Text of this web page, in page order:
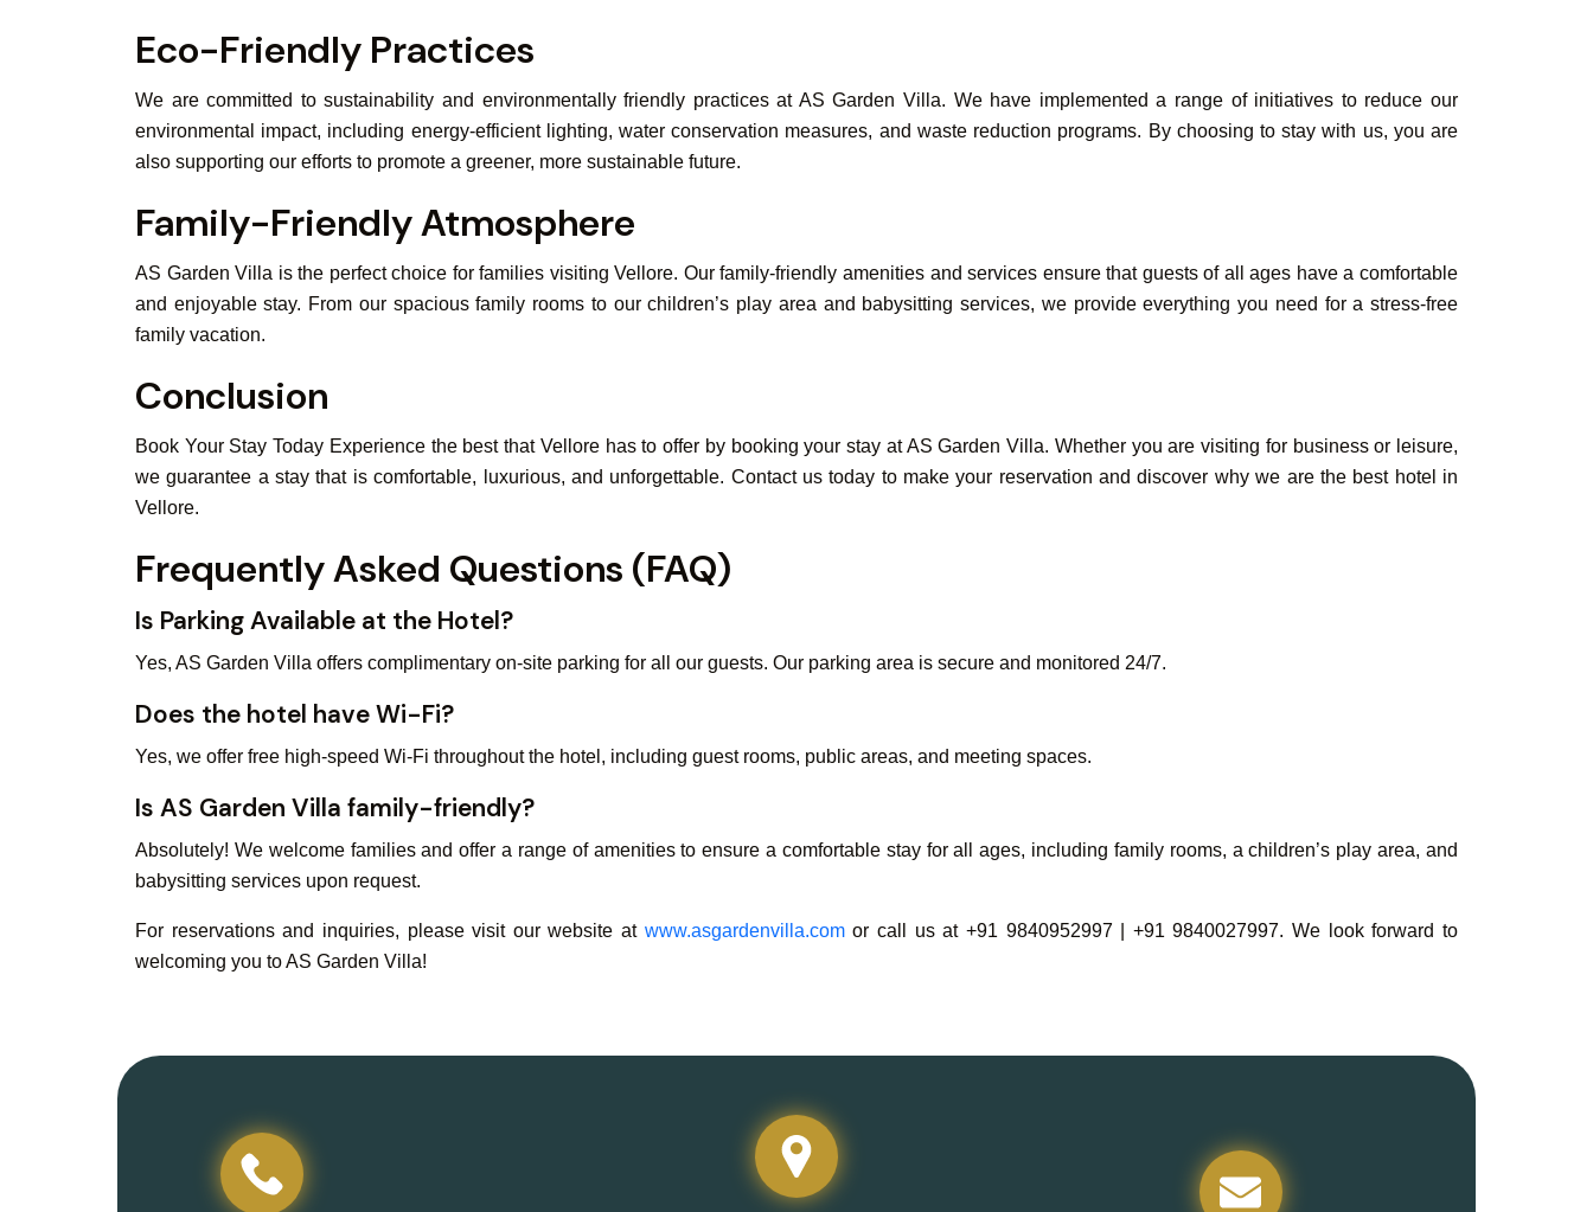
Eco-Friendly Practices
We are committed to sustainability and environmentally friendly practices at AS Garden Villa. We have implemented a range of initiatives to reduce our
environmental impact, including energy-efficient lighting, water conservation measures, and waste reduction programs. By choosing to stay with us, you are
also supporting our efforts to promote a greener, more sustainable future.
Family-Friendly Atmosphere
AS Garden Villa is the perfect choice for families visiting Vellore. Our family-friendly amenities and services ensure that guests of all ages have a comfortable
and enjoyable stay. From our spacious family rooms to our children’s play area and babysitting services, we provide everything you need for a stress-free
family vacation.
Conclusion
Book Your Stay Today Experience the best that Vellore has to offer by booking your stay at AS Garden Villa. Whether you are visiting for business or leisure,
we guarantee a stay that is comfortable, luxurious, and unforgettable. Contact us today to make your reservation and discover why we are the best hotel in
Vellore.
Frequently Asked Questions (FAQ)
Is Parking Available at the Hotel?
Yes, AS Garden Villa offers complimentary on-site parking for all our guests. Our parking area is secure and monitored 24/7.
Does the hotel have Wi-Fi?
Yes, we offer free high-speed Wi-Fi throughout the hotel, including guest rooms, public areas, and meeting spaces.
Is AS Garden Villa family-friendly?
Absolutely! We welcome families and offer a range of amenities to ensure a comfortable stay for all ages, including family rooms, a children’s play area, and
babysitting services upon request.
For reservations and inquiries, please visit our website at www.asgardenvilla.comor call us at +91 9840952997 | +91 9840027997. We look forward to
welcoming you to AS Garden Villa!